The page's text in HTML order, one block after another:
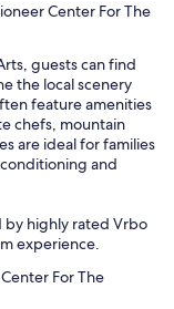
Center For The
guests can find
the local scenery
feature amenities
chefs, mountain
are ideal for families
and
by highly rated Vrbo
experience.
For The